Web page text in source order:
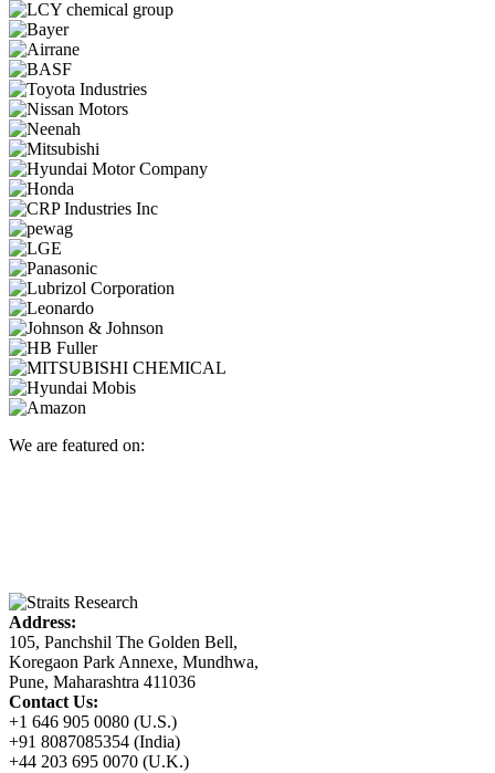
We are featured on:
Address:
105, Panchshil The Golden Bell,
Koregaon Park Annexe, Mundhwa,
Pune, Maharashtra 411036
Contact Us:
+1 646 905 0080 (U.S.)
+91 8087085354 (India)
+44 203 695 0070 (U.K.)